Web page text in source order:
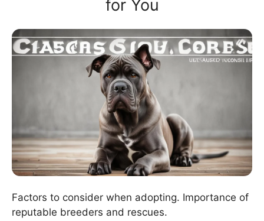
for You
Factors to consider when adopting. Importance of
reputable breeders and rescues.